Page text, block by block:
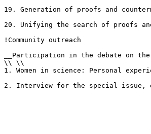
19. Generation of proofs and
20. Unifying the search of proofs
!Community outreach
__Participation in the debate on
\\ \\
1. Women in science: Personal
2. Interview for the special issue,